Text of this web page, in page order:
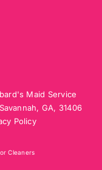
Maid Service
Savannah, GA, 31406
Policy
Cleaners